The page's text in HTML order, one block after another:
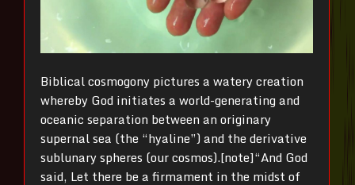
Biblical cosmogony pictures a watery creation
whereby God initiates a world-generating and
oceanic separation between an originary
supernal sea (the “hyaline”) and the derivative
sublunary spheres (our cosmos).[note]“And God
said, Let there be a firmament in the midst of